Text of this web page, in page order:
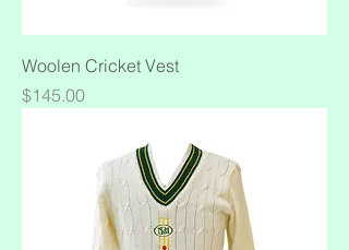
Woolen Cricket Vest
Price
$145.00